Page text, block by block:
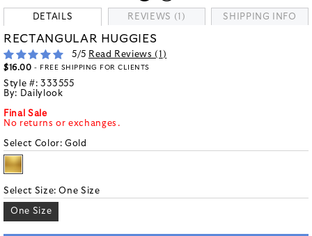
DETAILS REVIEWS (1) SHIPPING INFO
RECTANGULAR HUGGIES
5/5 Read Reviews (1 )
$16.00 - FREE SHIPPING FOR CLIENTS
Style #: 333555
By: Dailylook
Final Sale
No returns or exchanges.
Select Color:Gold
Select Size:One Size
One Size